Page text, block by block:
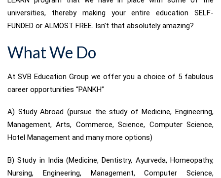
universities, thereby making your entire education SELF-
FUNDED or ALMOST FREE. Isn’t that absolutely amazing?
What We Do
At SVB Education Group we offer you a choice of 5 fabulous
career opportunities “PANKH”
A) Study Abroad (pursue the study of Medicine, Engineering,
Management, Arts, Commerce, Science, Computer Science,
Hotel Management and many more options)
B) Study in India (Medicine, Dentistry, Ayurveda, Homeopathy,
Nursing, Engineering, Management, Computer Science,